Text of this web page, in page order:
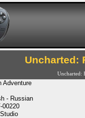
Uncharted:
Uncharted:
Adventure
- Russian
00220